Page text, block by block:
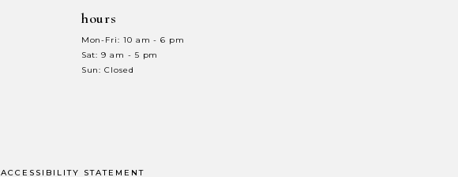
hours
Mon-Fri: 10 am - 6 pm
Sat: 9 am - 5 pm
Sun: Closed
ACCESSIBILITY STATEMENT